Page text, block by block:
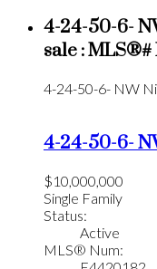
4-24-50-6-
sale : MLS®#
4-24-50-6- NW
4-24-50-6-
$10,000,000
Single Family
Status:
Active
MLS® Num: